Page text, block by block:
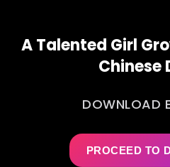
A Talented Girl
Chinese
DOWNLOAD
PROCEED TO